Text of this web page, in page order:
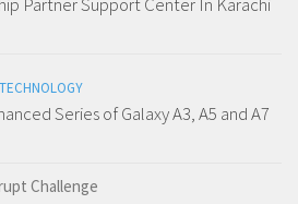
Partner Support Center In Karachi
TECHNOLOGY
Series of Galaxy A3, A5 and A7